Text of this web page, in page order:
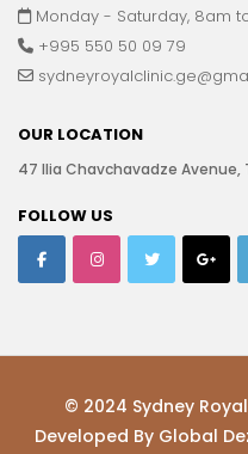
Monday - Saturday, 8am
+995 550 50 09 79
OUR LOCATION
47 Ilia Chavchavadze Avenue,
FOLLOW US
© 2024 Sydney
Developed By Global